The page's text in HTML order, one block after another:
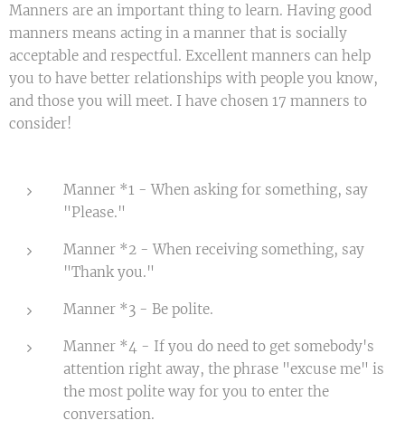
Manners are an important thing to learn. Having good
manners means acting in a manner that is socially
acceptable and respectful. Excellent manners can help
you to have better relationships with people you know,
and those you will meet. I have chosen 17 manners to
consider!
Manner *1 - When asking for something, say
"Please."
Manner *2 - When receiving something, say
"Thank you."
Manner *3 - Be polite.
Manner *4 - If you do need to get somebody's
attention right away, the phrase "excuse me" is
the most polite way for you to enter the
conversation.